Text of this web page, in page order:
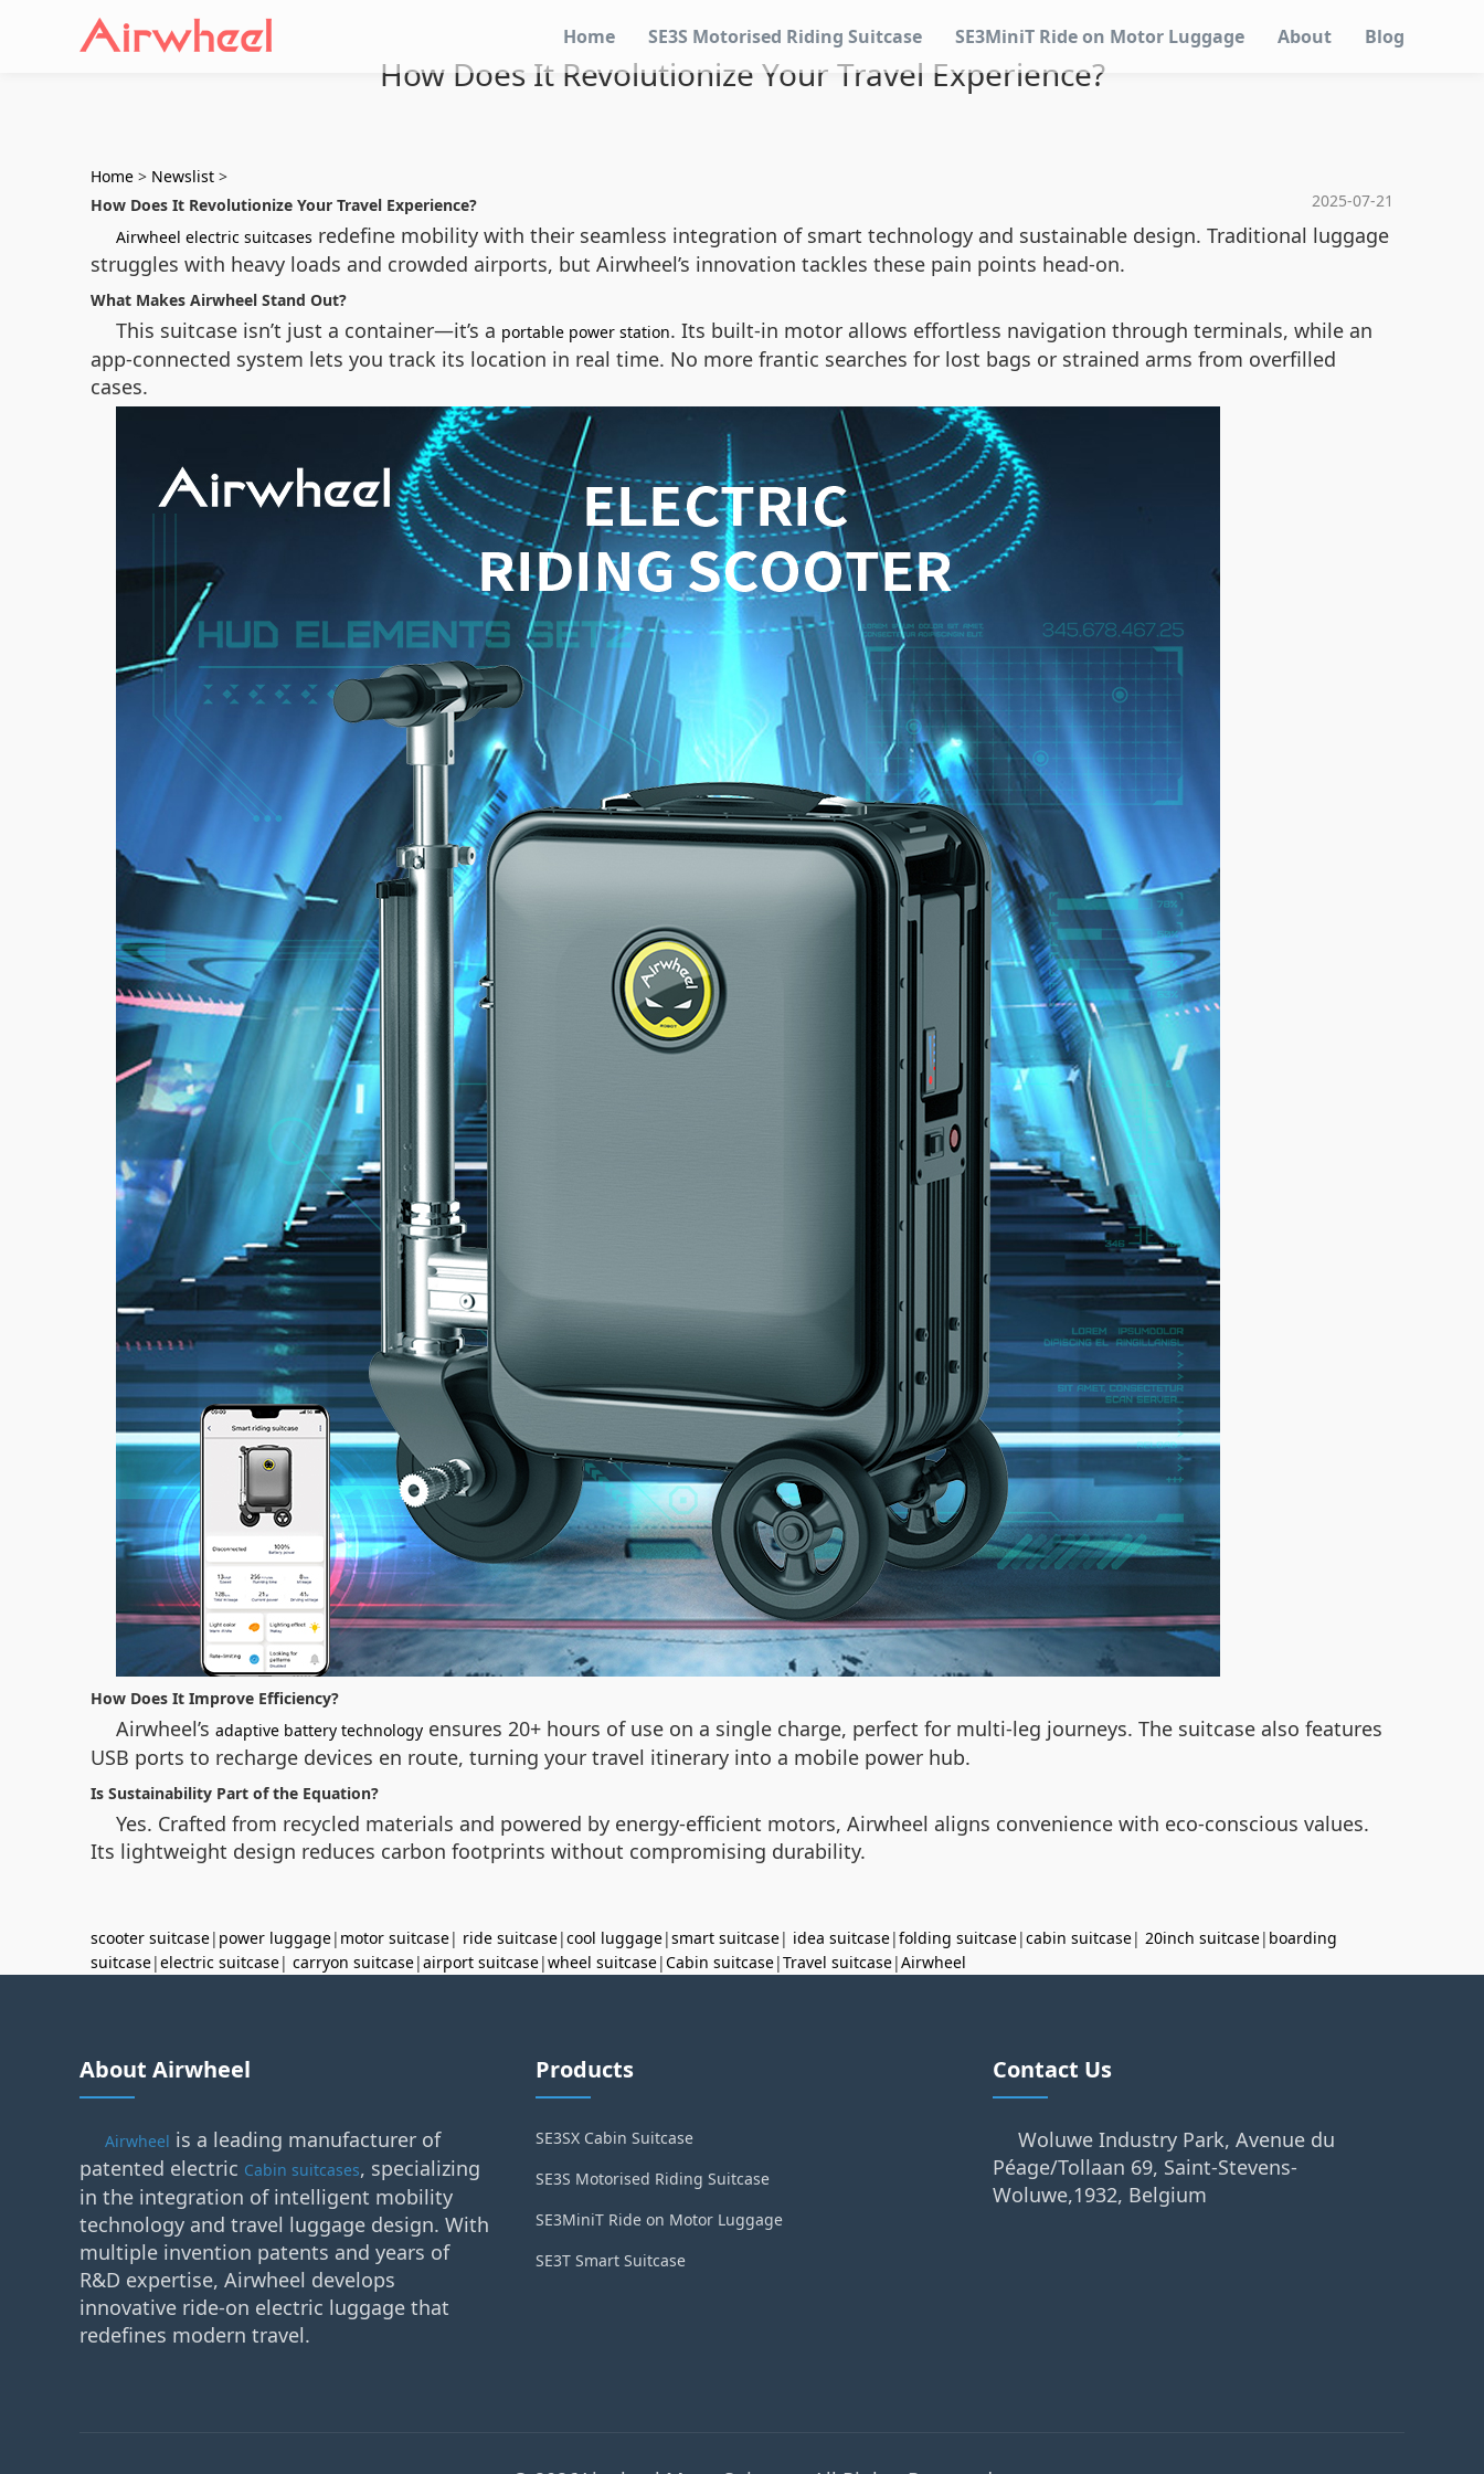
Home SE3S Motorised Riding Suitcase SE3MiniT Ride on Motor Luggage About Blog
How Does It Revolutionize Your Travel Experience?
Home > Newslist >
2025-07-21
How Does It Revolutionize Your Travel Experience?
Airwheel electric suitcases redefine mobility with their seamless integration of smart technology and sustainable design. Traditional luggage
struggles with heavy loads and crowded airports, but Airwheel’s innovation tackles these pain points head-on.
What Makes Airwheel Stand Out?
This suitcase isn’t just a container—it’s a portable power station. Its built-in motor allows effortless navigation through terminals, while an
app-connected system lets you track its location in real time. No more frantic searches for lost bags or strained arms from overfilled
cases.
How Does It Improve Efficiency?
Airwheel’s adaptive battery technology ensures 20+ hours of use on a single charge, perfect for multi-leg journeys. The suitcase also features
USB ports to recharge devices en route, turning your travel itinerary into a mobile power hub.
Is Sustainability Part of the Equation?
Yes. Crafted from recycled materials and powered by energy-efficient motors, Airwheel aligns convenience with eco-conscious values.
Its lightweight design reduces carbon footprints without compromising durability.
scooter suitcase| power luggage| motor suitcase| ride suitcase|cool luggage|smart suitcase| idea suitcase|folding suitcase|cabin suitcase| 20inch suitcase| boarding
suitcase|electric suitcase| carryon suitcase|airport suitcase|wheel suitcase|Cabin suitcase|Travel suitcase|Airwheel
About Airwheel
Airwheel is a leading manufacturer of
patented electric Cabin suitcases, specializing
in the integration of intelligent mobility
technology and travel luggage design. With
multiple invention patents and years of
R&D expertise, Airwheel develops
innovative ride-on electric luggage that
redefines modern travel.
Products
SE3SX Cabin Suitcase
SE3S Motorised Riding Suitcase
SE3MiniT Ride on Motor Luggage
SE3T Smart Suitcase
Contact Us
Woluwe Industry Park, Avenue du
Péage/Tollaan 69, Saint-Stevens-
Woluwe,1932, Belgium